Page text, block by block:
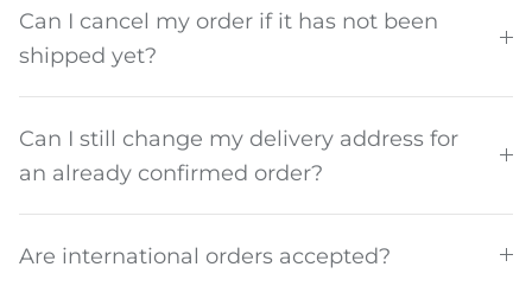
The Del Día story
Can I cancel my order if it has not been
shipped yet?
Can I still change my delivery address for
an already confirmed order?
Are international orders accepted?